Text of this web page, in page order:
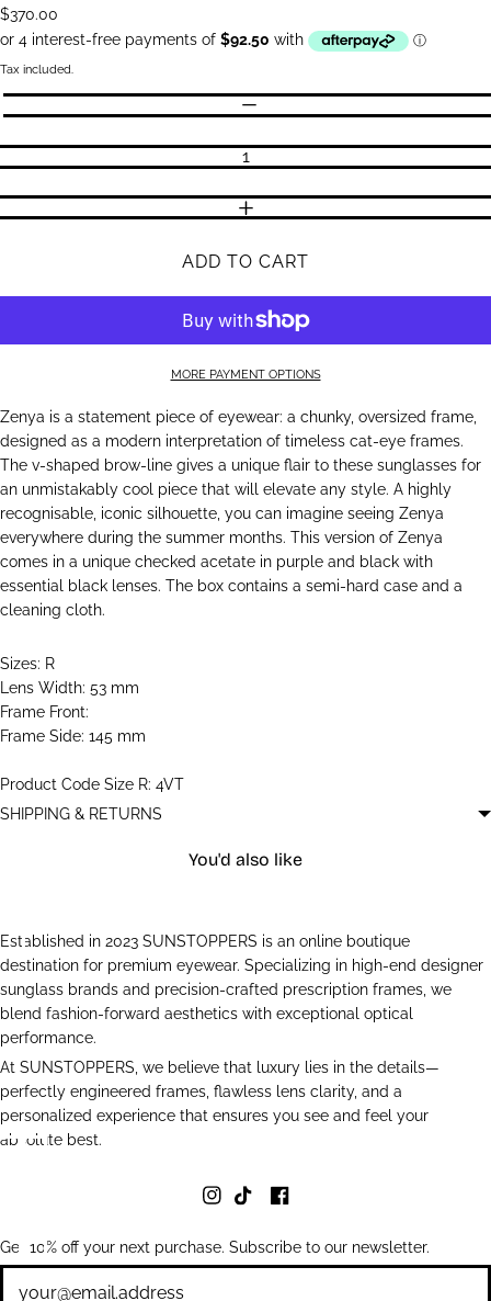
$370.00
Tax included.
Quantity
DECREASE QUANTITY
INCREASE QUANTITY
ADD TO CART
MORE PAYMENT OPTIONS
Zenya is a statement piece of eyewear: a chunky, oversized frame,
designed as a modern interpretation of timeless cat-eye frames.
The v-shaped brow-line gives a unique flair to these sunglasses for
an unmistakably cool piece that will elevate any style. A highly
recognisable, iconic silhouette, you can imagine seeing Zenya
everywhere during the summer months. This version of Zenya
comes in a unique checked acetate in purple and black with
essential black lenses. The box contains a semi-hard case and a
cleaning cloth.
Sizes: R
Lens Width: 53 mm
Frame Front:
Frame Side: 145 mm
Product Code Size R: 4VT
SHIPPING & RETURNS
You'd also like
Established in 2023 SUNSTOPPERS is an online boutique
destination for premium eyewear. Specializing in high-end designer
sunglass brands and precision-crafted prescription frames, we
blend fashion-forward aesthetics with exceptional optical
performance.
At SUNSTOPPERS, we believe that luxury lies in the details—
perfectly engineered frames, flawless lens clarity, and a
personalized experience that ensures you see and feel your
absolute best.
Get 10% off your next purchase. Subscribe to our newsletter.